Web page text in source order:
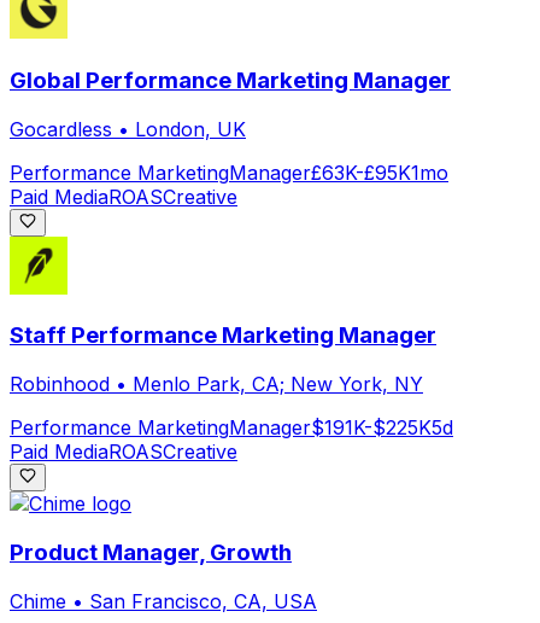
Global Performance Marketing Manager
Gocardless • London, UK
Performance MarketingManager£63K-£95K1mo
Paid MediaROASCreative
Staff Performance Marketing Manager
Robinhood • Menlo Park, CA; New York, NY
Performance MarketingManager$191K-$225K5d
Paid MediaROASCreative
Product Manager, Growth
Chime • San Francisco, CA, USA